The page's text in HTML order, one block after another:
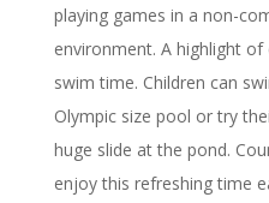
playing games in a non-
environment. A highlight
swim time. Children can
Olympic size pool or try
huge slide at the pond.
enjoy this refreshing time